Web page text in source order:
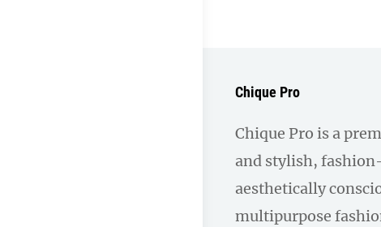
Chique Pro
Chique Pro is a
and stylish,
aesthetically
multipurpose